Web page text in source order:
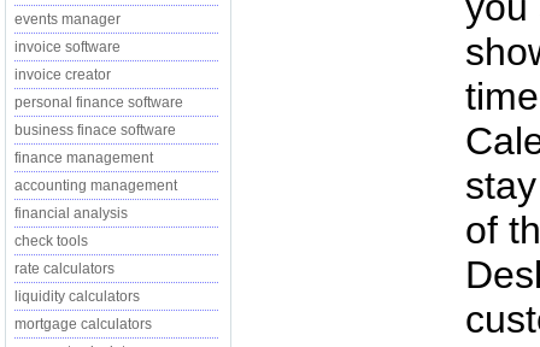
events manager
invoice software
invoice creator
personal finance software
business finace software
finance management
accounting management
financial analysis
check tools
rate calculators
liquidity calculators
mortgage calculators
of